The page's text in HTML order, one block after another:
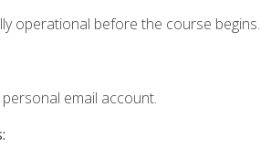
operational before the course begins.
email account.